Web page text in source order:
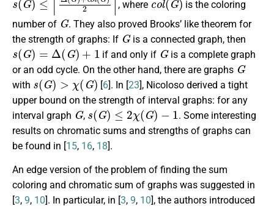
, where
is the coloring
number of
G
. They also proved Brooks’ like theorem for
the strength of graphs: If
G
is a connected graph, then
s(G)=Δ(G)+1
if and only if
G
is a complete graph
or an odd cycle. On the other hand, there are graphs
G
with
s(G)>χ(G)
[6]. In [23], Nicoloso derived a tight
upper bound on the strength of interval graphs: for any
interval graph
G
,
s(G)≤2χ( G) −1
. Some interesting
results on chromatic sums and strengths of graphs can
be found in [15, 16, 18].
An edge version of the problem of finding the sum
coloring and chromatic sum of graphs was suggested in
[3, 9, 10]. In particular, in [3, 9, 10], the authors introduced